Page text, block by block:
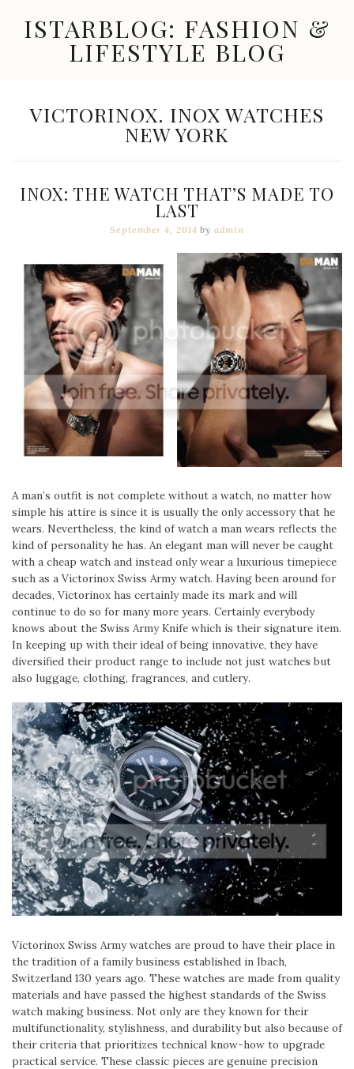
contentISTARBLOG: FASHION &
LIFESTYLE BLOG
Trends,
Finds
TAG:
VICTORINOX. INOX WATCHES
NEW YORK
INOX: THE WATCH THAT’S MADE TO
LAST
September 4, 2014 byadmin
A man’s outfit is not complete without a watch, no matter how
simple his attire is since it is usually the only accessory that he
wears. Nevertheless, the kind of watch a man wears reflects the
kind of personality he has. An elegant man will never be caught
with a cheap watch and instead only wear a luxurious timepiece
such as a Victorinox Swiss Army watch. Having been around for
decades, Victorinox has certainly made its mark and will
continue to do so for many more years. Certainly everybody
knows about the Swiss Army Knife which is their signature item.
In keeping up with their ideal of being innovative, they have
diversified their product range to include not just watches but
also luggage, clothing, fragrances, and cutlery.
Victorinox Swiss Army watches are proud to have their place in
the tradition of a family business established in Ibach,
Switzerland 130 years ago. These watches are made from quality
materials and have passed the highest standards of the Swiss
watch making business. Not only are they known for their
multifunctionality, stylishness, and durability but also because of
their criteria that prioritizes technical know-how to upgrade
practical service. These classic pieces are genuine precision